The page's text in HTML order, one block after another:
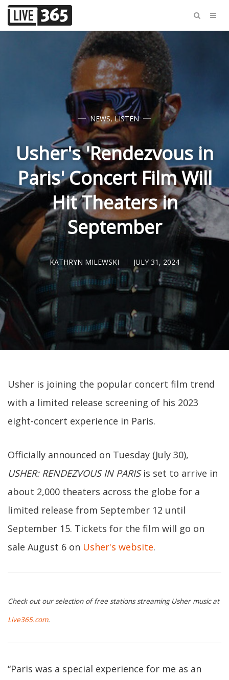
NEWS,LISTEN
Usher's 'Rendezvous in
Paris' Concert Film Will
Hit Theaters in
September
KATHRYN MILEWSKI JULY 31, 2024
Usher is joining the popular concert film trend
with a limited release screening of his 2023
eight-concert experience in Paris.
Officially announced on Tuesday (July 30),
USHER: RENDEZVOUS IN PARIS is set to arrive in
about 2,000 theaters across the globe for a
limited release from September 12 until
September 15. Tickets for the film will go on
sale August 6 on Usher's website.
Check out our selection of free stations streaming Usher music at
Live365.com.
“Paris was a special experience for me as an